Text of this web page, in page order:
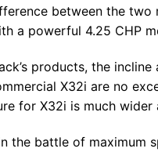
between the
a powerful 4.25 CHP
products, the
X32i are no
for X32i is much wider
the battle of maximum